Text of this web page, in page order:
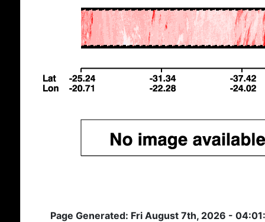
Page Generated: Fri August 7th, 2026 -